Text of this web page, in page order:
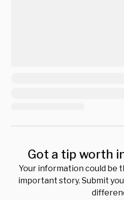
Got a tip worth
Your information could be
important story. Submit